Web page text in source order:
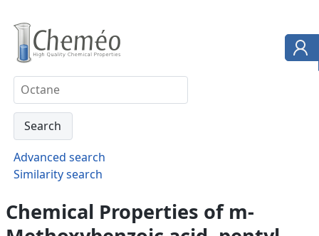
Advanced search
Similarity search
Chemical Properties of m-